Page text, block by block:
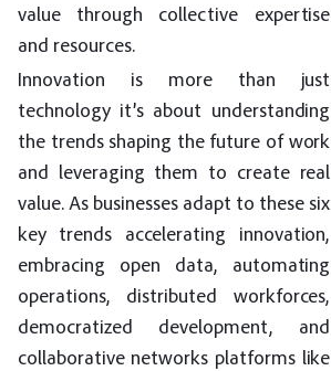
value through collective expertise
and resources.
Innovation is more than just
technology it’s about understanding
the trends shaping the future of work
and leveraging them to create real
value. As businesses adapt to these six
key trends accelerating innovation,
embracing open data, automating
operations, distributed workforces,
democratized development, and
collaborative networks platforms like